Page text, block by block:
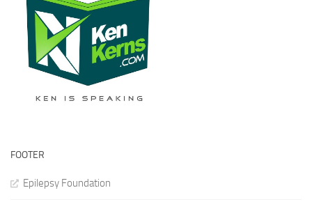
FOOTER
Epilepsy Foundation